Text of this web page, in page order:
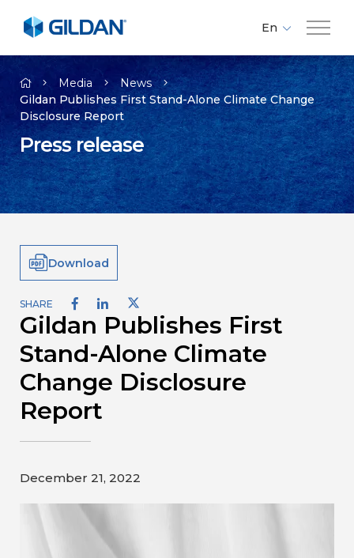
Company
Brands
Investors
Media
Careers
Contact
Gildan and HanesBrands homepage
En
Fr
Es
Media
News
Gildan Publishes First Stand-Alone Climate Change
Disclosure Report
Press release
Download
SHARE
Gildan Publishes First
Stand-Alone Climate
Change Disclosure
Report
December 21, 2022